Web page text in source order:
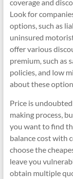
coverage and
Look for
options, such as
uninsured
offer various
premium, such as
policies, and low
about these
Price is
making process,
you want to find
balance cost with
choose the
leave you
obtain multiple